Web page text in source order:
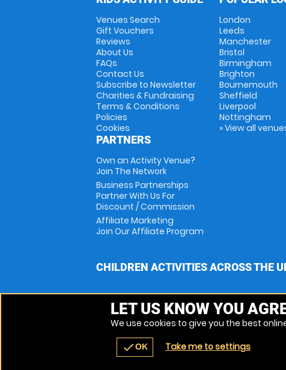
Venues Search
Gift Vouchers
Reviews
About Us
FAQs
Contact Us
Subscribe to Newsletter
Charities & Fundraising
Terms & Conditions
Policies
Cookies
PARTNERS
Own an Activity Venue?
Join The Network
Business Partnerships
Partner With Us For
Discount / Commission
Affiliate Marketing
Join Our Affiliate Program
London
Leeds
Manchester
Bristol
Birmingham
Brighton
Bournemouth
Sheffield
Liverpool
Nottingham
» View all
CHILDREN ACTIVITIES ACROSS THE
LET US KNOW YOU
We use cookies to give you the best
checkOK Take me to settings